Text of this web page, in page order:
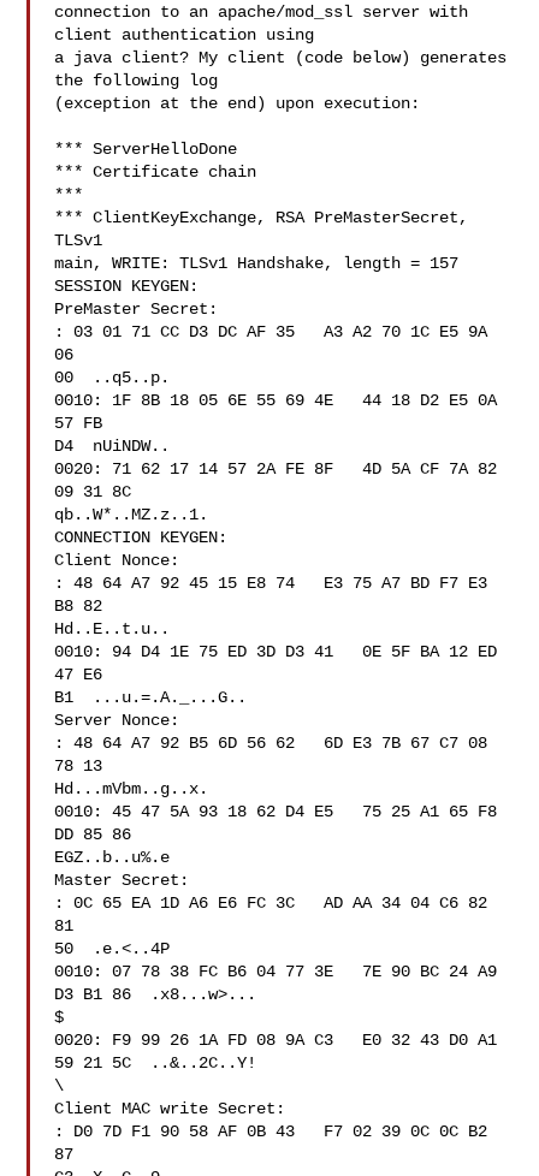
connection to an apache/mod_ssl server with
client authentication using
a java client? My client (code below) generates
the following log
(exception at the end) upon execution:
*** ServerHelloDone
*** Certificate chain
***
*** ClientKeyExchange, RSA PreMasterSecret,
TLSv1
main, WRITE: TLSv1 Handshake, length = 157
SESSION KEYGEN:
PreMaster Secret:
: 03 01 71 CC D3 DC AF 35   A3 A2 70 1C E5 9A
06
00  ..q5..p.
0010: 1F 8B 18 05 6E 55 69 4E   44 18 D2 E5 0A
57 FB
D4  nUiNDW..
0020: 71 62 17 14 57 2A FE 8F   4D 5A CF 7A 82
09 31 8C
qb..W*..MZ.z..1.
CONNECTION KEYGEN:
Client Nonce:
: 48 64 A7 92 45 15 E8 74   E3 75 A7 BD F7 E3
B8 82
Hd..E..t.u..
0010: 94 D4 1E 75 ED 3D D3 41   0E 5F BA 12 ED
47 E6
B1  ...u.=.A._...G..
Server Nonce:
: 48 64 A7 92 B5 6D 56 62   6D E3 7B 67 C7 08
78 13
Hd...mVbm..g..x.
0010: 45 47 5A 93 18 62 D4 E5   75 25 A1 65 F8
DD 85 86
EGZ..b..u%.e
Master Secret:
: 0C 65 EA 1D A6 E6 FC 3C   AD AA 34 04 C6 82
81
50  .e.<..4P
0010: 07 78 38 FC B6 04 77 3E   7E 90 BC 24 A9
D3 B1 86  .x8...w>...
$
0020: F9 99 26 1A FD 08 9A C3   E0 32 43 D0 A1
59 21 5C  ..&..2C..Y!
\
Client MAC write Secret:
: D0 7D F1 90 58 AF 0B 43   F7 02 39 0C 0C B2
87